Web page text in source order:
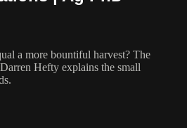
a more bountiful harvest? The
Hefty explains the small